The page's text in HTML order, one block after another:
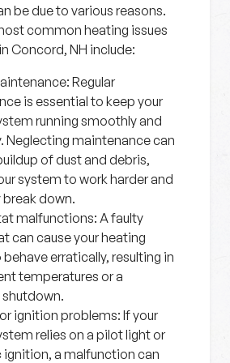
be due to various reasons.
common heating issues
Concord, NH include:
Regular
is essential to keep your
running smoothly and
Neglecting maintenance can
of dust and debris,
system to work harder and
break down.
malfunctions: A faulty
can cause your heating
erratically, resulting in
temperatures or a
ignition problems: If your
relies on a pilot light or
a malfunction can